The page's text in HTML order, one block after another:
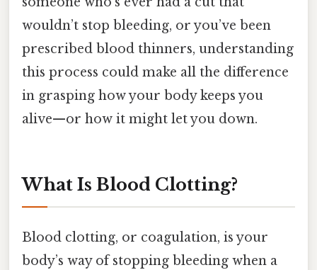
wouldn’t stop bleeding, or you’ve been
prescribed blood thinners, understanding
this process could make all the difference
in grasping how your body keeps you
alive—or how it might let you down.
What Is Blood Clotting?
Blood clotting, or coagulation, is your
body’s way of stopping bleeding when a